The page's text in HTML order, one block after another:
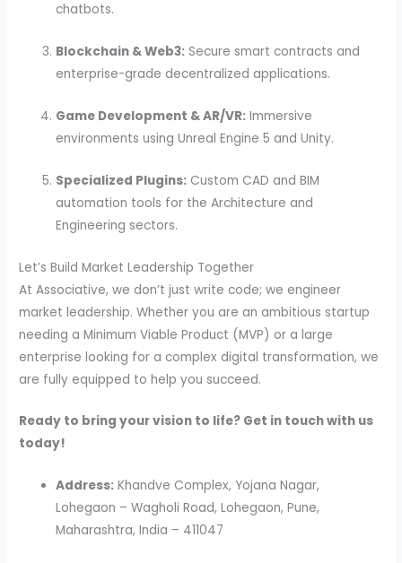
chatbots.
Blockchain & Web3: Secure smart contracts and
enterprise-grade decentralized applications.
Game Development & AR/VR: Immersive
environments using Unreal Engine 5 and Unity.
Specialized Plugins: Custom CAD and BIM
automation tools for the Architecture and
Engineering sectors.
Let’s Build Market Leadership Together
At Associative, we don’t just write code; we engineer
market leadership. Whether you are an ambitious startup
needing a Minimum Viable Product (MVP) or a large
enterprise looking for a complex digital transformation, we
are fully equipped to help you succeed.
Ready to bring your vision to life? Get in touch with us
today!
Address: Khandve Complex, Yojana Nagar,
Lohegaon – Wagholi Road, Lohegaon, Pune,
Maharashtra, India – 411047